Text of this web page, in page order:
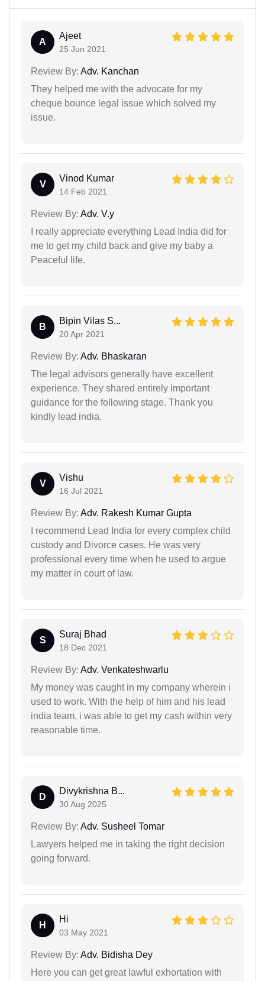
A
Ajeet
25 Jun 2021
Review By: Adv. Kanchan
They helped me with the advocate for my
cheque bounce legal issue which solved my
issue.
V
Vinod Kumar
14 Feb 2021
Review By: Adv. V.y
I really appreciate everything Lead India did for
me to get my child back and give my baby a
Peaceful life.
B
Bipin Vilas S...
20 Apr 2021
Review By: Adv. Bhaskaran
The legal advisors generally have excellent
experience. They shared entirely important
guidance for the following stage. Thank you
kindly lead india.
V
Vishu
16 Jul 2021
Review By: Adv. Rakesh Kumar Gupta
I recommend Lead India for every complex child
custody and Divorce cases. He was very
professional every time when he used to argue
my matter in court of law.
S
Suraj Bhad
18 Dec 2021
Review By: Adv. Venkateshwarlu
My money was caught in my company wherein i
used to work. With the help of him and his lead
india team, i was able to get my cash within very
reasonable time.
D
Divykrishna B...
30 Aug 2025
Review By: Adv. Susheel Tomar
Lawyers helped me in taking the right decision
going forward.
H
Hi
03 May 2021
Review By: Adv. Bidisha Dey
Here you can get great lawful exhortation with